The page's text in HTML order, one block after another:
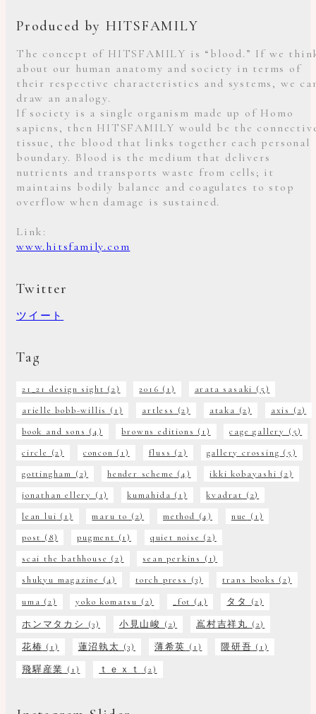
Produced by HITSFAMILY
The concept of HITSFAMILY is “blood.” If we
about our human anatomy and society in terms of
their respective characteristics and systems, we
draw an analogy.
If society is a single organism made up of Homo
sapiens, then HITSFAMILY would be the
tissue, the blood that links together each personal
boundary. Blood is the medium that delivers
nutrients and transports waste from cells; it
maintains bodily balance and coagulates to stop
overflow when damage is sustained.
Link:
www.hitsfamily.com
Twitter
ツイート
Tag
21_21 design sight (2) 2016 (1) arata sasaki (5)
arielle bobb-willis (1) artless (2) ataka (2) axis (2)
book and sons (4) browns editions (1) cage gallery (5)
circle (2) concon (1) fluss (2) gallery crossing (5)
gottingham (2) hender scheme (4) ikki kobayashi (2)
jonathan ellery (1) kumahida (1) kvadrat (2)
lean lui (1) maru to (2) method (4) nue (1)
post (8) pugment (1) quiet noise (2)
scai the bathhouse (2) sean perkins (1)
shukyu magazine (4) torch press (3) trans books (2)
uma (2) yoko komatsu (2) _fot (4) タタ
(2)
ホンマタカシ (3) 小見山峻 (2) 嶌村吉祥丸 (2)
花椿 (1) 蓮沼執太 (3) 薄希英 (1) 隈研吾 (1)
飛驒産業 (1) ｔｅｘｔ (2)